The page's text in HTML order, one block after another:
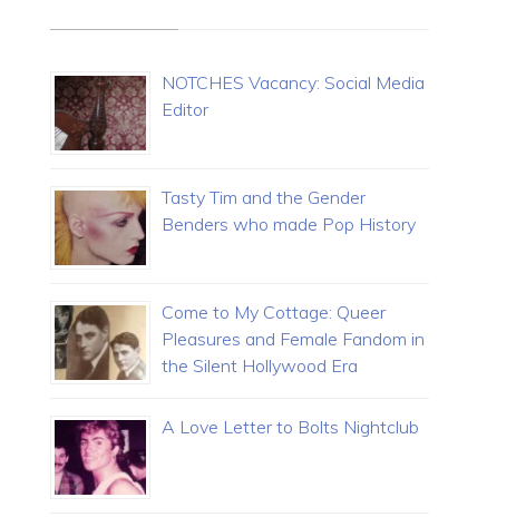
NOTCHES Vacancy: Social Media
Editor
Tasty Tim and the Gender
Benders who made Pop History
Come to My Cottage: Queer
Pleasures and Female Fandom in
the Silent Hollywood Era
A Love Letter to Bolts Nightclub